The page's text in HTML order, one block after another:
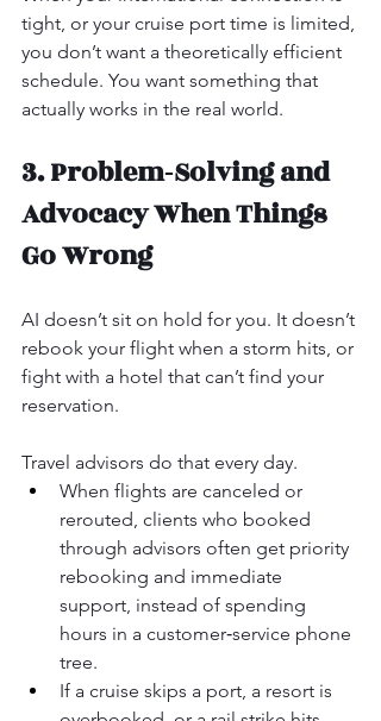
tight, or your cruise port time is limited,
you don’t want a theoretically efficient
schedule. You want something that
actually works in the real world.
3. Problem‑Solving and
Advocacy When Things
Go Wrong
AI doesn’t sit on hold for you. It doesn’t
rebook your flight when a storm hits, or
fight with a hotel that can’t find your
reservation.
Travel advisors do that every day.
When flights are canceled or
rerouted, clients who booked
through advisors often get priority
rebooking and immediate
support, instead of spending
hours in a customer‑service phone
tree.
If a cruise skips a port, a resort is